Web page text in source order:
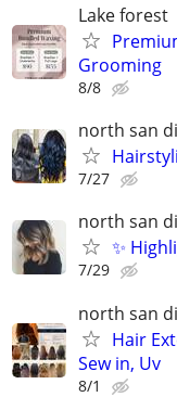
Lake forest
Grooming
8/8
north san
7/27
north san
✨
7/29
north san
Hair
Sew in, Uv
8/1